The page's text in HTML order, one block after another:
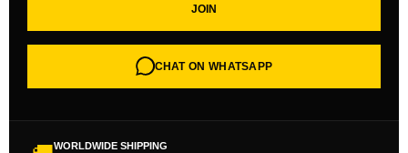
JOIN
CHAT ON WHATSAPP
WORLDWIDE SHIPPING